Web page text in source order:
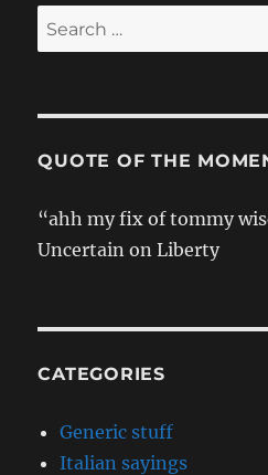
Search
for:
QUOTE OF THE
“ahh my fix of tommy
Uncertain on Liberty
CATEGORIES
Generic stuff
Italian sayings